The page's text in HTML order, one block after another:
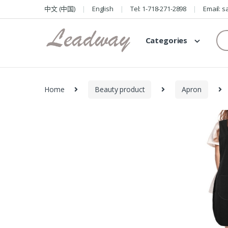
to
to
中文 (中国) English Tel: 1-718-271-2898 Email:
Categories
Home Beauty product Apron